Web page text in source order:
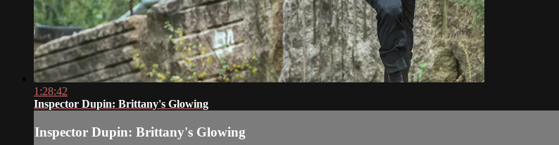
1:28:42
Inspector Dupin: Brittany's Glowing
Inspector Dupin: Brittany's Glowing